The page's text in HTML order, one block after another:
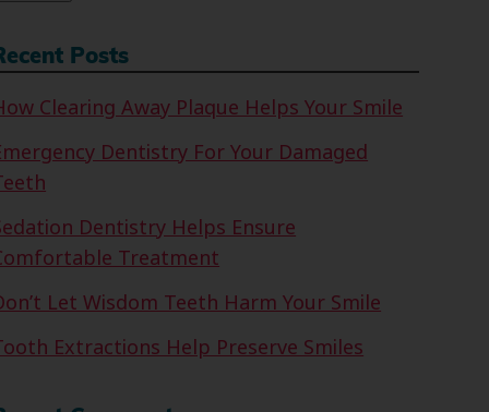
Posts
Clearing Away Plaque Helps Your Smile
Dentistry For Your Damaged
Dentistry Helps Ensure
Treatment
Let Wisdom Teeth Harm Your Smile
Extractions Help Preserve Smiles